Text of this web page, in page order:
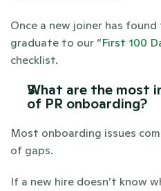
Once a new joiner has
graduate to our “First 100
checklist.
What are the most
of PR onboarding?
Most onboarding issues
of gaps.
If a new hire doesn’t know